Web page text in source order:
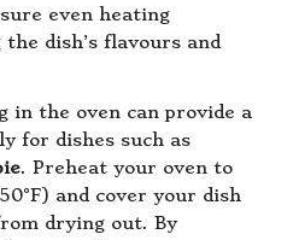
even heating
dish’s flavours and
in the oven can provide a
for dishes such as
. Preheat your oven to
and cover your dish
drying out. By